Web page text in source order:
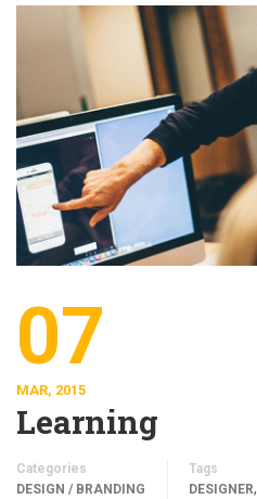
07
MAR, 2015
Learning
Categories
DESIGN / BRANDING
Tags
DESIGNER,